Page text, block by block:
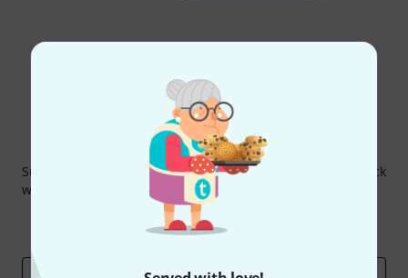
Thomann Newsletter
Subscribe to the Thomann Newsletter and with a bit of luck
win one of 50 vouchers worth €50 each!
Inspirational contributions
Thomann Insights